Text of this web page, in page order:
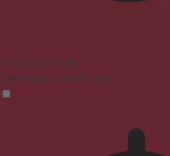
Seizure Safe Profile
Clear flashes & reduces color